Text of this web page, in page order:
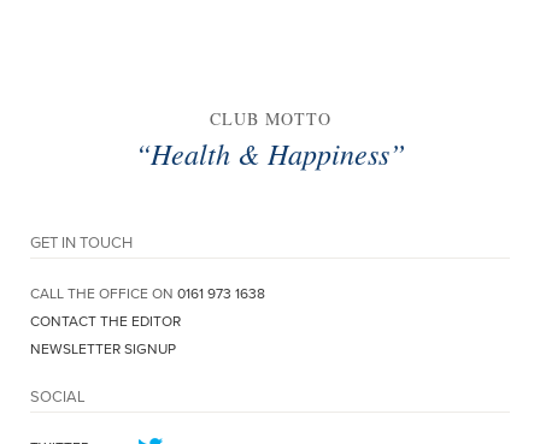
CLUB MOTTO
“Health & Happiness”
GET IN TOUCH
CALL THE OFFICE ON 0161 973 1638
CONTACT THE EDITOR
NEWSLETTER SIGNUP
SOCIAL